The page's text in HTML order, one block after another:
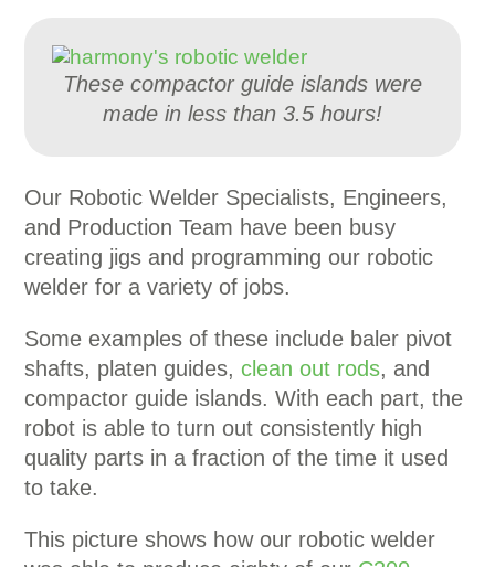
These compactor guide islands were
made in less than 3.5 hours!
Our Robotic Welder Specialists, Engineers,
and Production Team have been busy
creating jigs and programming our robotic
welder for a variety of jobs.
Some examples of these include baler pivot
shafts, platen guides,clean out rods, and
compactor guide islands. With each part, the
robot is able to turn out consistently high
quality parts in a fraction of the time it used
to take.
This picture shows how our robotic welder